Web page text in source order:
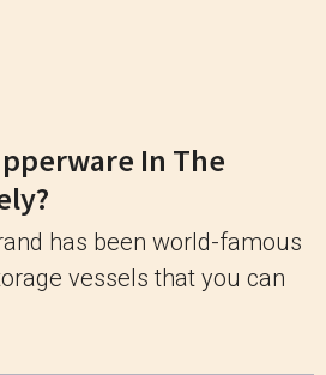
In The
has been world-famous
vessels that you can